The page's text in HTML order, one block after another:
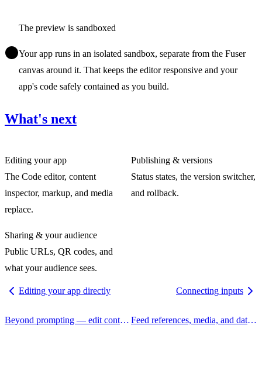
The preview is sandboxed
Your app runs in an isolated sandbox, separate from the Fuser
canvas around it. That keeps the editor responsive and your
app's code safely contained as you build.
What's next
Editing your app
The Code editor, content
inspector, markup, and media
replace.
Publishing & versions
Status states, the version switcher,
and rollback.
Sharing & your audience
Public URLs, QR codes, and
what your audience sees.
Editing your app directly
Beyond prompting — edit content, design tokens, media, and code by hand, with the agent's help where you want it.
Connecting inputs
Feed references, media, and data into your app through the node's sockets — or attach them right from focus mode.